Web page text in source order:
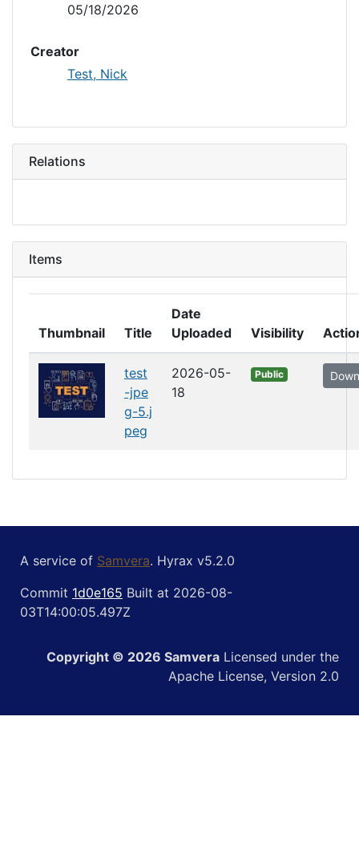
05/18/2026
Creator
Test, Nick
Relations
Items
Thumbnail Title
Date
Uploaded
Visibility
test
-jpe
g-5.j
peg
2026-05-
18
Public
A service of Samvera. Hyrax v5.2.0
Commit 1d0e165 Built at 2026-08-
03T14:00:05.497Z
Copyright © 2026 Samvera Licensed under the
Apache License, Version 2.0